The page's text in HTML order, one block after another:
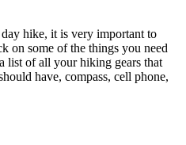
hike, it is very important to
on some of the things you need
list of all your hiking gears that
have, compass, cell phone,